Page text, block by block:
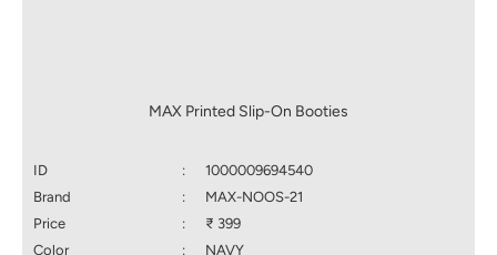
MAX Printed Slip-On Booties
ID :
1000009694540
Brand
:
MAX-NOOS-21
Price
:
₹ 399
Color
:
NAVY